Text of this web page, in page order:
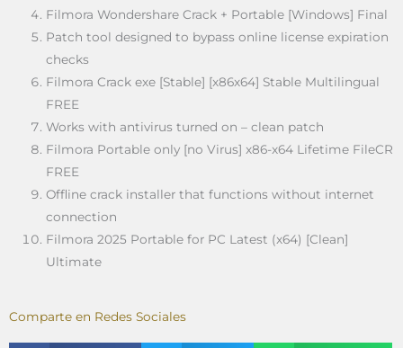
Filmora Wondershare Crack + Portable [Windows] Final
Patch tool designed to bypass online license expiration
checks
Filmora Crack exe [Stable] [x86x64] Stable Multilingual
FREE
Works with antivirus turned on – clean patch
Filmora Portable only [no Virus] x86-x64 Lifetime FileCR
FREE
Offline crack installer that functions without internet
connection
Filmora 2025 Portable for PC Latest (x64) [Clean]
Ultimate
Comparte en Redes Sociales